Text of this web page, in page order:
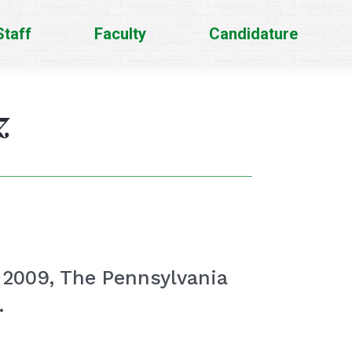
Faculty Candidature
The Pennsylvania